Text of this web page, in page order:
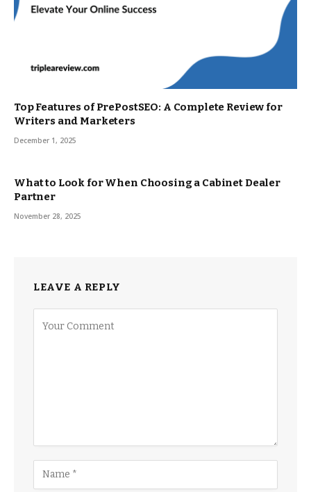
Top Features of PrePostSEO: A Complete Review for
Writers and Marketers
December 1, 2025
What to Look for When Choosing a Cabinet Dealer
Partner
November 28, 2025
LEAVE A REPLY